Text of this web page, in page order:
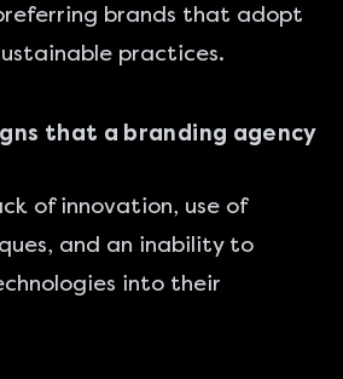
brands that adopt
practices.
that a branding agency
of innovation, use of
and an inability to
into their